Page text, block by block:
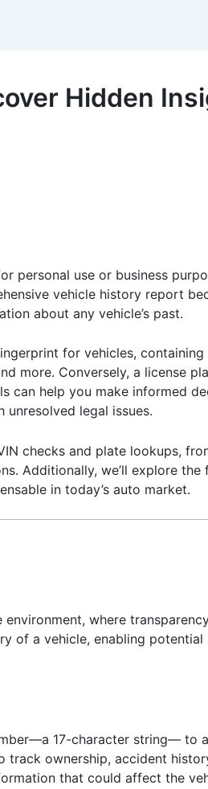
Hidden
personal use or business
vehicle history report
about any vehicle’s past.
for vehicles,
more. Conversely, a license
can help you make informed
unresolved legal issues.
checks and plate lookups,
Additionally, we’ll explore
in today’s auto market.
where
of a vehicle, enabling
17-character string— to
ownership, accident
that could affect the